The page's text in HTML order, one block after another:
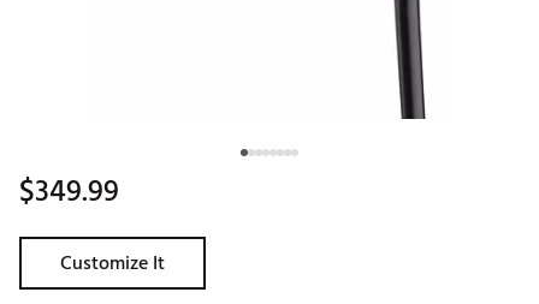
$349.99
Customize It